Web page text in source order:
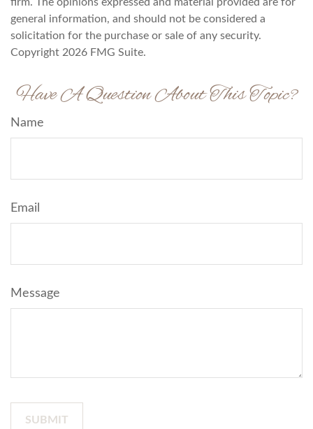
general information, and should not be considered a
solicitation for the purchase or sale of any security.
Copyright 2026 FMG Suite.
Have A Question About This Topic?
Name
Email
Message